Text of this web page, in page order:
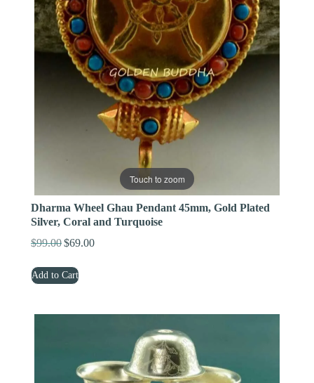
Touch to zoom
Dharma Wheel Ghau Pendant 45mm, Gold Plated
Silver, Coral and Turquoise
$99.00 Original
was:
$69.00Current
Add to Cart